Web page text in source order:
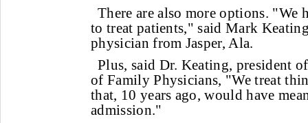
There are also more options. "We
to treat patients," said Mark
physician from Jasper, Ala.
Plus, said Dr. Keating, president
of Family Physicians, "We treat
that, 10 years ago, would have
admission."